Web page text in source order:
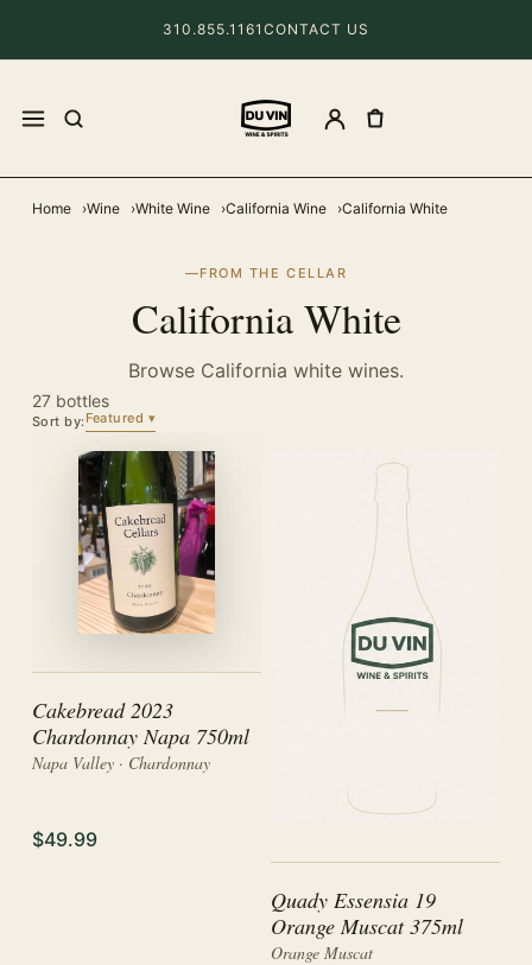
310.855.1161 CONTACT US
Home Wine White Wine California Wine California White
FROM THE CELLAR
California White
Browse California white wines.
27 bottles
Sort by: Featured
Cakebread 2023
Chardonnay Napa 750ml
Napa Valley · Chardonnay
$49.99
Quady Essensia 19
Orange Muscat 375ml
Orange Muscat